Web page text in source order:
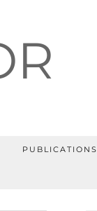
PUBLICATIONS